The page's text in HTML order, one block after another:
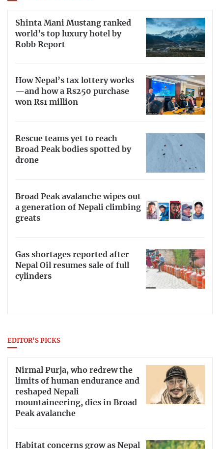
Shinta Mani Mustang ranked
world’s top luxury hotel by
Robb Report
How Nepal’s tax lottery works
—and how a Rs250 purchase
won Rs1 million
Rescue teams yet to reach
Broad Peak bodies spotted by
drone
Broad Peak avalanche wipes out
a generation of Nepali climbing
greats
Gas shortages reported after
Nepal Oil resumes sale of full
cylinders
EDITOR'S PICKS
Nirmal Purja, who redrew the
limits of human endurance and
reshaped Nepali
mountaineering, dies in Broad
Peak avalanche
Habitat concerns grow as Nepal